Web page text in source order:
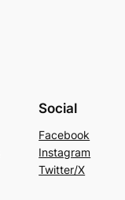
Social
Facebook
Instagram
Twitter/X